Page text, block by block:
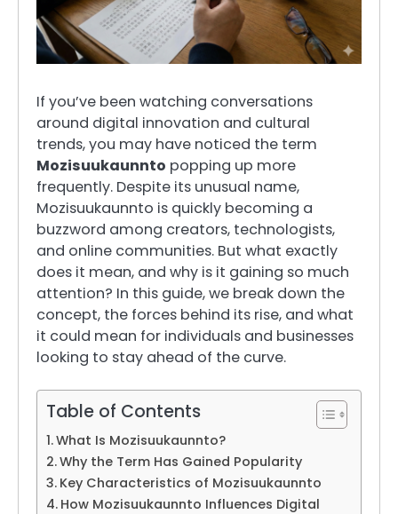
If you’ve been watching conversations
around digital innovation and cultural
trends, you may have noticed the term
Mozisuukaunnto popping up more
frequently. Despite its unusual name,
Mozisuukaunnto is quickly becoming a
buzzword among creators, technologists,
and online communities. But what exactly
does it mean, and why is it gaining so much
attention? In this guide, we break down the
concept, the forces behind its rise, and what
it could mean for individuals and businesses
looking to stay ahead of the curve.
Table of Contents
What Is Mozisuukaunnto?
Why the Term Has Gained Popularity
Key Characteristics of Mozisuukaunnto
How Mozisuukaunnto Influences Digital